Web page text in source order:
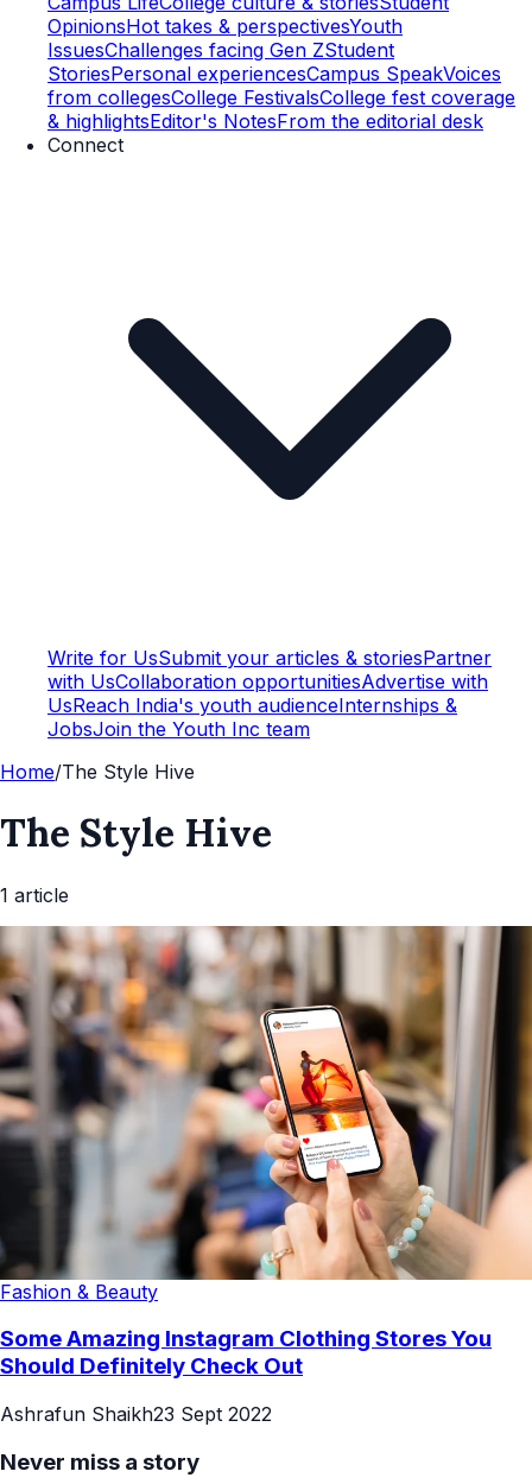
OpinionsHot takes & perspectivesYouth
IssuesChallenges facing Gen ZStudent
StoriesPersonal experiencesCampus SpeakVoices
from collegesCollege FestivalsCollege fest coverage
& highlightsEditor's NotesFrom the editorial desk
Connect
Write for UsSubmit your articles & storiesPartner
with UsCollaboration opportunitiesAdvertise with
UsReach India's youth audienceInternships &
JobsJoin the Youth Inc team
Home/The Style Hive
The Style Hive
1 article
Fashion & Beauty
Some Amazing Instagram Clothing Stores You
Should Definitely Check Out
Ashrafun Shaikh23 Sept 2022
Never miss a story